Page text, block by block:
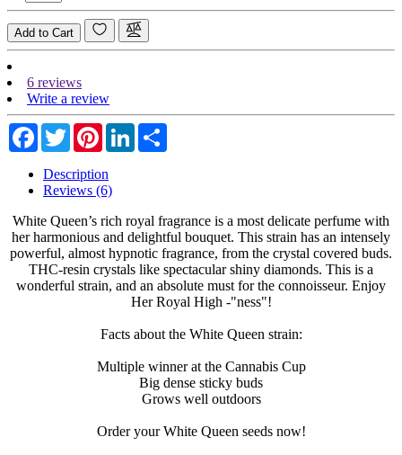
Add to Cart
6 reviews
Write a review
Facebook
TwitterPinterestLinkedIn
Description
Reviews (6)
White Queen’s rich royal fragrance is a most delicate perfume with
her harmonious and delightful bouquet. This strain has an intensely
powerful, almost hypnotic fragrance, from the crystal covered buds.
THC-resin crystals like spectacular shiny diamonds. This is a
wonderful strain, and an absolute must for the connoisseur. Enjoy
Her Royal High -"ness"!
Facts about the White Queen strain:
Multiple winner at the Cannabis Cup
Big dense sticky buds
Grows well outdoors
Order your White Queen seeds now!